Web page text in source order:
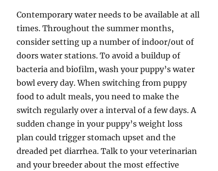
Contemporary water needs to be available at all
times. Throughout the summer months,
consider setting up a number of indoor/out of
doors water stations. To avoid a buildup of
bacteria and biofilm, wash your puppy’s water
bowl every day. When switching from puppy
food to adult meals, you need to make the
switch regularly over a interval of a few days. A
sudden change in your puppy’s weight loss
plan could trigger stomach upset and the
dreaded pet diarrhea. Talk to your veterinarian
and your breeder about the most effective